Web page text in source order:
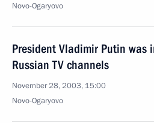
Novo-Ogaryovo
President Vladimir Putin was
Russian TV channels
November 28, 2003, 15:00
Novo-Ogaryovo